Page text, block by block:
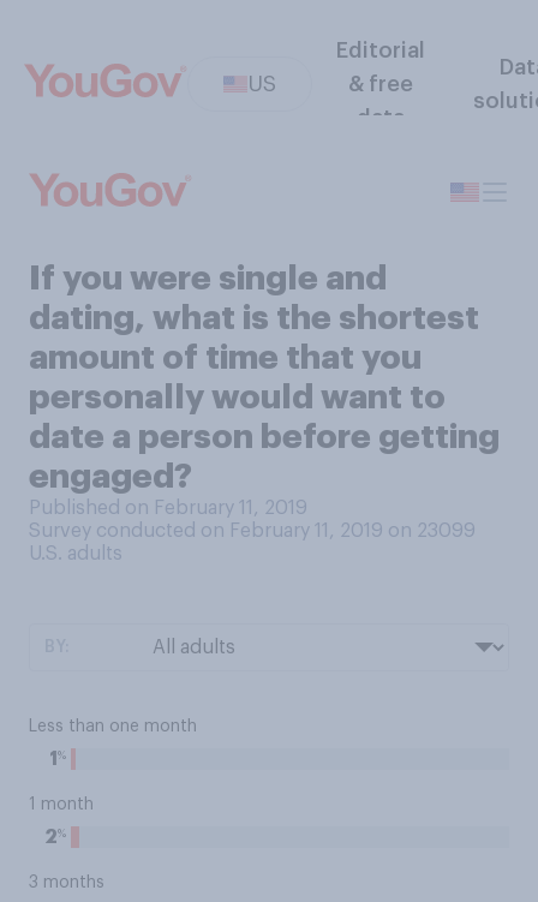
US
Editorial
& free
data
If you were single and
dating, what is the shortest
amount of time that you
personally would want to
date a person before getting
engaged?
Published on February 11, 2019
Survey conducted on February 11, 2019 on 23099
U.S. adults
Less than one month
1 %
1 month
2%
3 months